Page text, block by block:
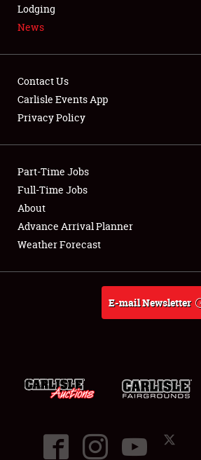
LODGING
Showfield
Club Relations
Full-Time Jobs
About
Lodging
News
Contact Us
Carlisle Events App
Privacy Policy
Part-Time Jobs
Full-Time Jobs
About
Advance Arrival Planner
Weather Forecast
E-mail Newsletter